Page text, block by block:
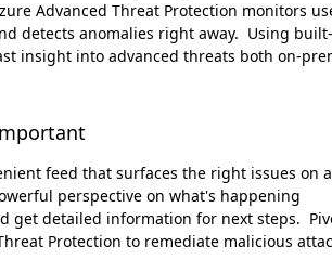
Advanced Threat Protection monitors
detects anomalies right away. Using
insight into advanced threats both on-
feed that surfaces the right issues on a
perspective on what's happening
get detailed information for next steps.
Protection to remediate malicious